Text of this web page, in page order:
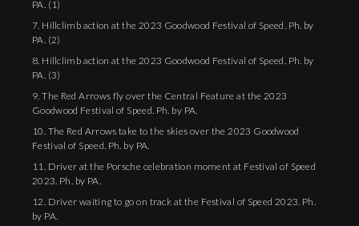
PA. (1)
7. Hillclimb action at the 2023 Goodwood Festival of Speed. Ph. by
PA. (2)
8. Hillclimb action at the 2023 Goodwood Festival of Speed. Ph. by
PA. (3)
9. The Red Arrows fly over the Central Feature at the 2023
Goodwood Festival of Speed. Ph. by PA.
10. The Red Arrows take to the skies over the 2023 Goodwood
Festival of Speed. Ph. by PA.
11. Driver at the Porsche celebration moment at Festival of Speed
2023. Ph. by PA.
12. Driver waiting to go on track at the Festival of Speed 2023. Ph.
by PA.